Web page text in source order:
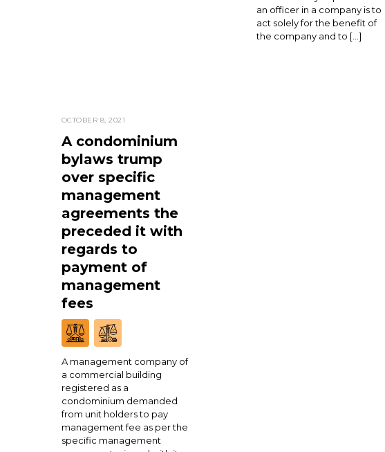
an officer in a company is to
act solely for the benefit of
the company and to […]
OCTOBER 8, 2021
A condominium
bylaws trump
over specific
management
agreements the
preceded it with
regards to
payment of
management
fees
A management company of
a commercial building
registered as a
condominium demanded
from unit holders to pay
management fee as per the
specific management